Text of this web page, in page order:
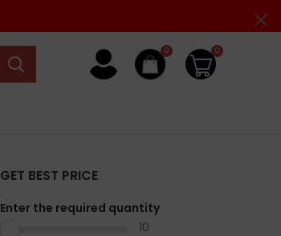
0 0
GET BEST PRICE
Enter the required quantity
10